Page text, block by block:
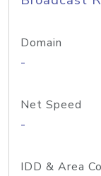
Domain
-
Net Speed
-
IDD & Area